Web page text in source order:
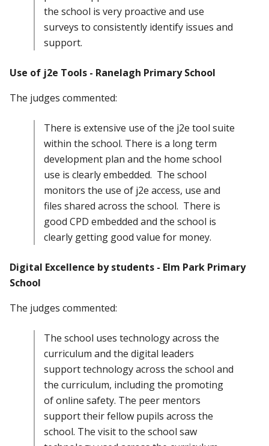
the school is very proactive and use
surveys to consistently identify issues and
support.
Use of j2e Tools - Ranelagh Primary School
The judges commented:
There is extensive use of the j2e tool suite
within the school. There is a long term
development plan and the home school
use is clearly embedded. The school
monitors the use of j2e access, use and
files shared across the school. There is
good CPD embedded and the school is
clearly getting good value for money.
Digital Excellence by students - Elm Park Primary
School
The judges commented:
The school uses technology across the
curriculum and the digital leaders
support technology across the school and
the curriculum, including the promoting
of online safety. The peer mentors
support their fellow pupils across the
school. The visit to the school saw